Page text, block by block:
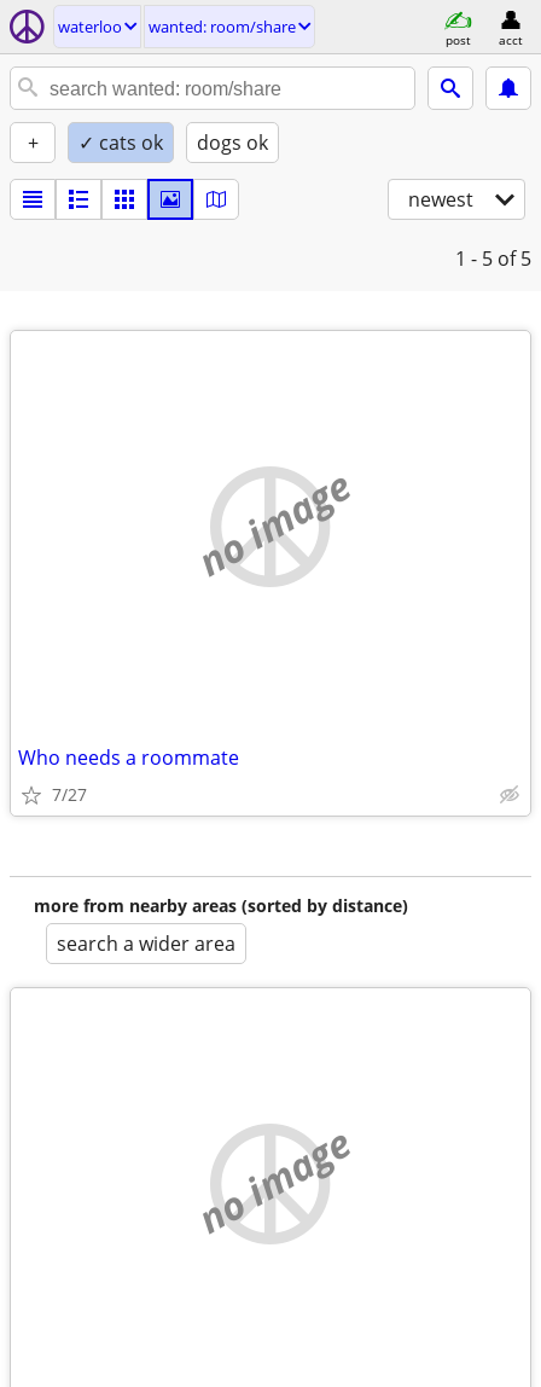
waterloo wanted: room/share
post acct
+ ✓ cats ok dogs ok
newest
1 - 5 of 5
no image
Who needs a roommate
7/27
more from nearby areas (sorted by distance)
search a wider area
no image